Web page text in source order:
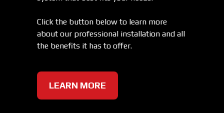
Click the button below to learn more
about our professional installation and all
the benefits it has to offer.
LEARN MORE